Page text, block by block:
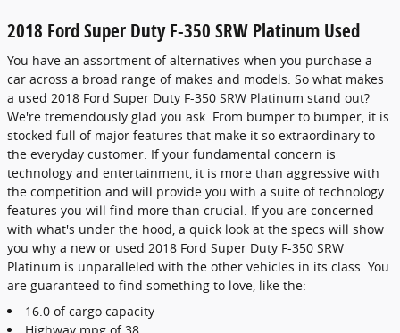
2018 Ford Super Duty F-350 SRW Platinum Used
You have an assortment of alternatives when you purchase a
car across a broad range of makes and models. So what makes
a used 2018 Ford Super Duty F-350 SRW Platinum stand out?
We're tremendously glad you ask. From bumper to bumper, it is
stocked full of major features that make it so extraordinary to
the everyday customer. If your fundamental concern is
technology and entertainment, it is more than aggressive with
the competition and will provide you with a suite of technology
features you will find more than crucial. If you are concerned
with what's under the hood, a quick look at the specs will show
you why a new or used 2018 Ford Super Duty F-350 SRW
Platinum is unparalleled with the other vehicles in its class. You
are guaranteed to find something to love, like the:
16.0 of cargo capacity